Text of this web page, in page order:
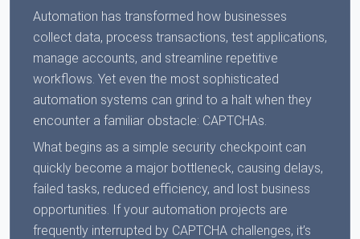
Automation has transformed how businesses
collect data, process transactions, test applications,
manage accounts, and streamline repetitive
workflows. Yet even the most sophisticated
automation systems can grind to a halt when they
encounter a familiar obstacle: CAPTCHAs.
What begins as a simple security checkpoint can
quickly become a major bottleneck, causing delays,
failed tasks, reduced efficiency, and lost business
opportunities. If your automation projects are
frequently interrupted by CAPTCHA challenges, it’s